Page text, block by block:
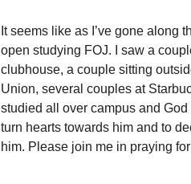
It seems like as I’ve gone along
open studying FOJ. I saw a
clubhouse, a couple sitting
Union, several couples at
studied all over campus and
turn hearts towards him and to
him. Please join me in praying